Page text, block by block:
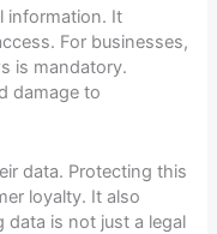
information. It
For businesses,
is mandatory.
damage to
data. Protecting this
loyalty. It also
data is not just a legal